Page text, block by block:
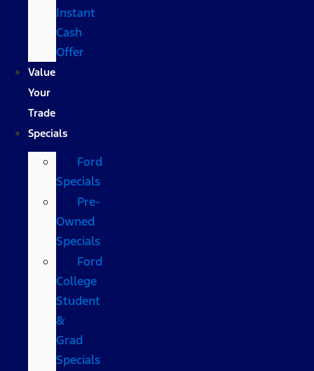
Instant
Cash
Offer
Value
Your
Trade
Specials
Ford
Specials
Pre-
Owned
Specials
Ford
College
Student
&
Grad
Specials